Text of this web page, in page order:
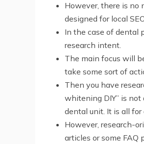
However, there is no
designed for local
In the case of dental
research intent.
The main focus will
take some sort of
Then you have
whitening DIY” is
dental unit. It is all
However, research-
articles or some FAQ